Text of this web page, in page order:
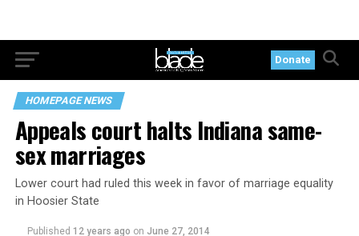
Donate
HOMEPAGE NEWS
Appeals court halts Indiana same-
sex marriages
Lower court had ruled this week in favor of marriage equality
in Hoosier State
Published 12 years ago on June 27, 2014